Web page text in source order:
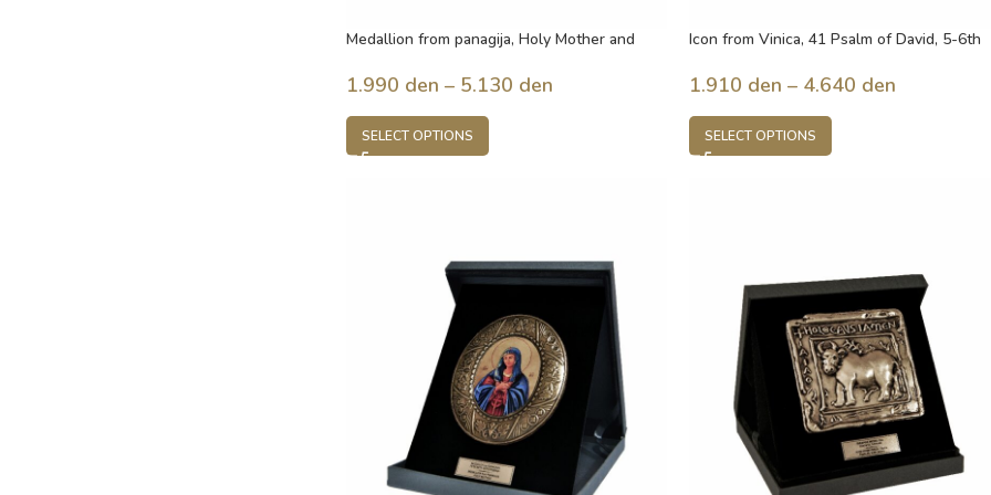
Medallion from panagija, Holy Mother and
1.990 den – 5.130 den
SELECT OPTIONS
Icon from Vinica, 41 Psalm of David, 5-6th
1.910 den – 4.640 den
SELECT OPTIONS